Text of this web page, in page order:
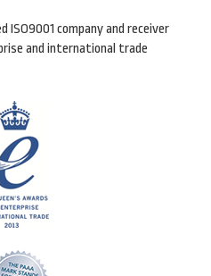
ISO9001 company and receiver
and international trade